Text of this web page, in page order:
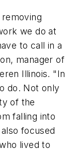
we do at
to call in a
manager of
Illinois. "In
do. Not only
of the
falling into
focused
lived to